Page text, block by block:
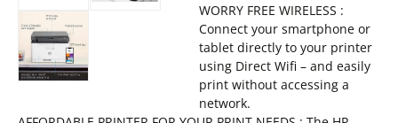
WORRY FREE WIRELESS :
Connect your smartphone or
tablet directly to your printer
using Direct Wifi – and easily
print without accessing a
network.